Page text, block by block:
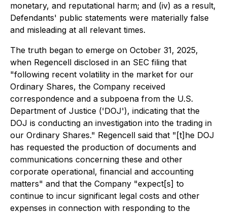
monetary, and reputational harm; and (iv) as a result,
Defendants' public statements were materially false
and misleading at all relevant times.
The truth began to emerge on October 31, 2025,
when Regencell disclosed in an SEC filing that
"following recent volatility in the market for our
Ordinary Shares, the Company received
correspondence and a subpoena from the U.S.
Department of Justice ('DOJ'), indicating that the
DOJ is conducting an investigation into the trading in
our Ordinary Shares." Regencell said that "[t]he DOJ
has requested the production of documents and
communications concerning these and other
corporate operational, financial and accounting
matters" and that the Company "expect[s] to
continue to incur significant legal costs and other
expenses in connection with responding to the